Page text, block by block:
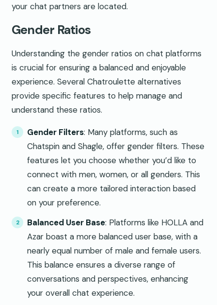
your chat partners are located.
Gender Ratios
Understanding the gender ratios on chat platforms
is crucial for ensuring a balanced and enjoyable
experience. Several Chatroulette alternatives
provide specific features to help manage and
understand these ratios.
Gender Filters: Many platforms, such as
Chatspin and Shagle, offer gender filters. These
features let you choose whether you’d like to
connect with men, women, or all genders. This
can create a more tailored interaction based
on your preference.
Balanced User Base: Platforms like HOLLA and
Azar boast a more balanced user base, with a
nearly equal number of male and female users.
This balance ensures a diverse range of
conversations and perspectives, enhancing
your overall chat experience.